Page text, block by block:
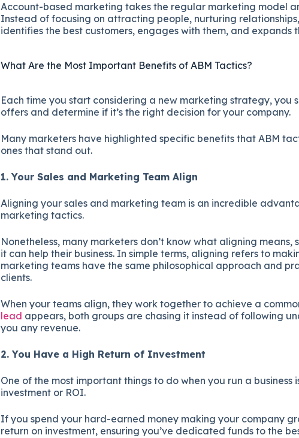
Account-based marketing takes the regular marketing model
Instead of focusing on attracting people, nurturing
identifies the best customers, engages with them, and expands
What Are the Most Important Benefits of ABM Tactics?
Each time you start considering a new marketing strategy, you
offers and determine if it’s the right decision for your company.
Many marketers have highlighted specific benefits that ABM
ones that stand out.
1. Your Sales and Marketing Team Align
Aligning your sales and marketing team is an incredible
marketing tactics.
Nonetheless, many marketers don’t know what aligning means,
it can help their business. In simple terms, aligning refers to
marketing teams have the same philosophical approach and
clients.
When your teams align, they work together to achieve a
lead appears, both groups are chasing it instead of following
you any revenue.
2. You Have a High Return of Investment
One of the most important things to do when you run a
investment or ROI.
If you spend your hard-earned money making your company
return on investment, ensuring you’ve dedicated funds to the